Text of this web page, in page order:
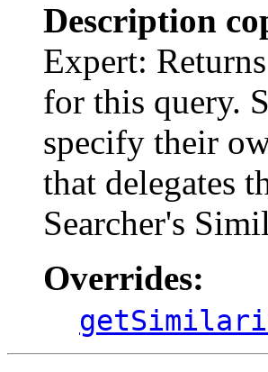
Description
Expert:
for this query.
specify their
that delegates
Searcher's
Overrides: